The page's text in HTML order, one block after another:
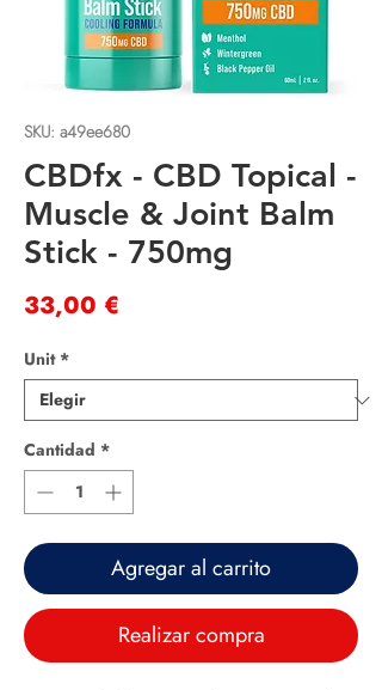
SKU: a49ee680
CBDfx - CBD Topical -
Muscle & Joint Balm
Stick - 750mg
33,00 €
Unit *
Cantidad *
Agregar al carrito
Realizar compra